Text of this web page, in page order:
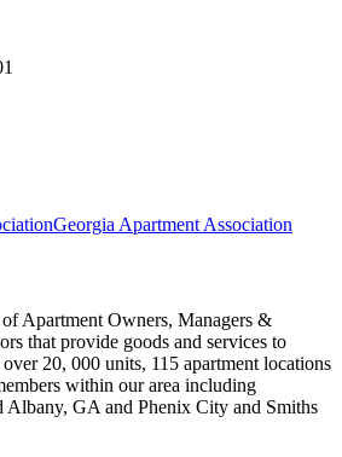
Georgia Apartment Association
Apartment Owners, Managers &
that provide goods and services to
20, 000 units, 115 apartment locations
within our area including
Albany, GA and Phenix City and Smiths